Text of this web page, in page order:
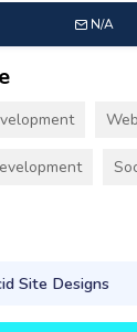
N/A
Site Designs